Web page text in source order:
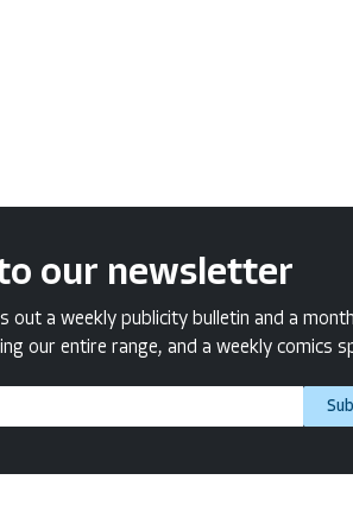
our newsletter
out a weekly publicity bulletin and a
our entire range, and a weekly comics